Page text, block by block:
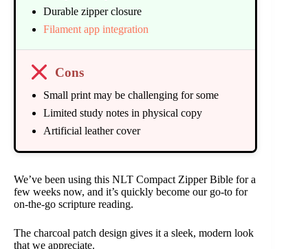
Durable zipper closure
Filament app integration
Cons
Small print may be challenging for some
Limited study notes in physical copy
Artificial leather cover
We’ve been using this NLT Compact Zipper Bible for a
few weeks now, and it’s quickly become our go-to for
on-the-go scripture reading.
The charcoal patch design gives it a sleek, modern look
that we appreciate.